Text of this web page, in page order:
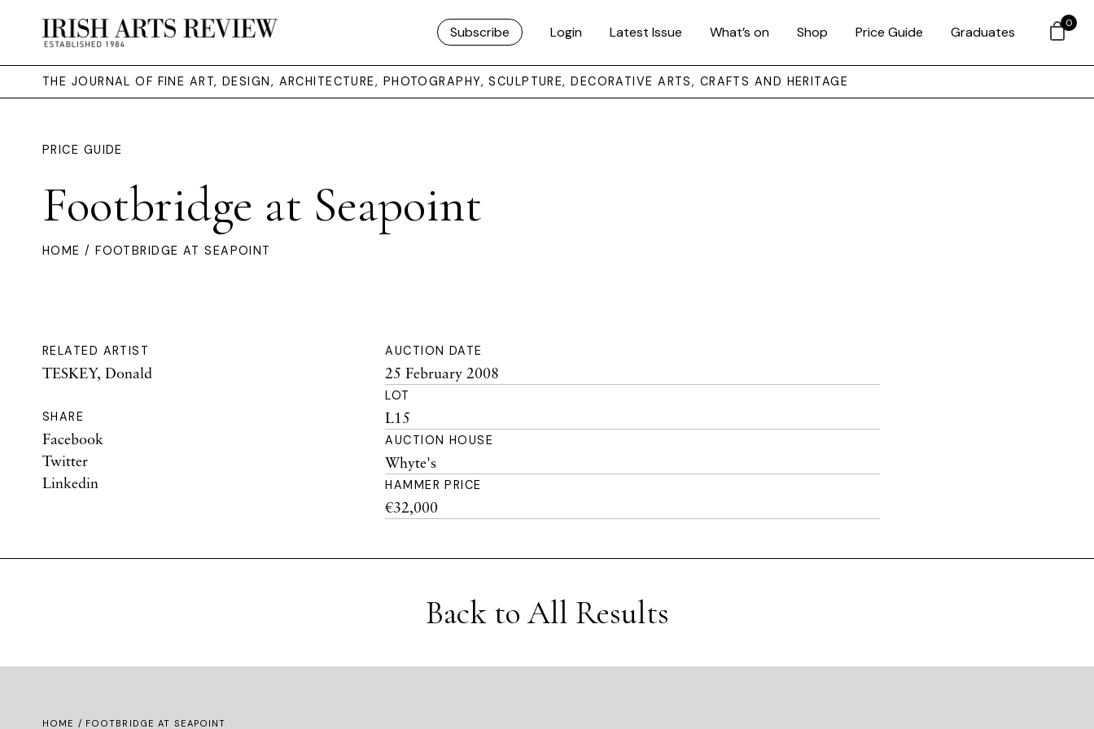
Subscribe Login Latest Issue What’s on Shop Price Guide Graduates
THE JOURNAL OF FINE ART, DESIGN, ARCHITECTURE, PHOTOGRAPHY, SCULPTURE, DECORATIVE ARTS, CRAFTS AND HERITAGE
PRICE GUIDE
Footbridge at Seapoint
HOME / FOOTBRIDGE AT SEAPOINT
RELATED ARTIST
TESKEY, Donald
SHARE
Facebook
Twitter
Linkedin
AUCTION DATE
25 February 2008
LOT
L15
AUCTION HOUSE
Whyte's
HAMMER PRICE
€32,000
Back to All Results
HOME / FOOTBRIDGE AT SEAPOINT
0